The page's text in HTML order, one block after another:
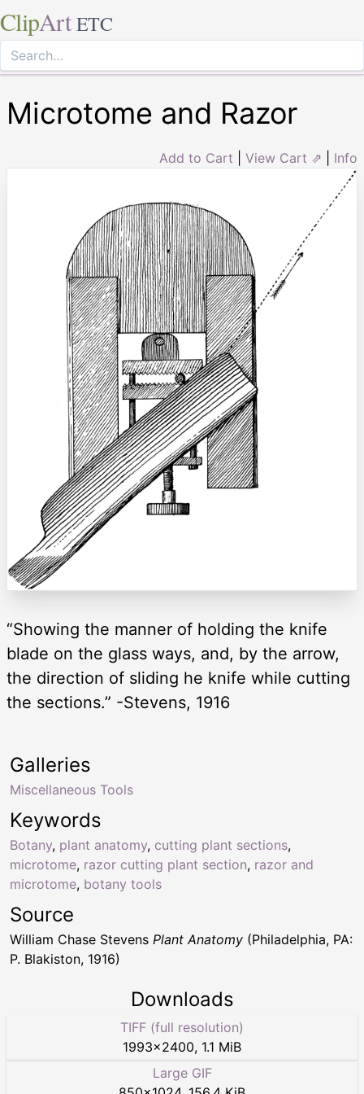
ClipArt ETC
Microtome and Razor
Add to Cart View Cart ⇗ Info
“Showing the manner of holding the knife
blade on the glass ways, and, by the arrow,
the direction of sliding he knife while cutting
the sections.” -Stevens, 1916
Keywords
Botany, plant anatomy, cutting plant sections,
microtome, razor cutting plant section, razor and
microtome, botany tools
Galleries
Miscellaneous Tools
Source
William Chase Stevens Plant Anatomy (Philadelphia, PA:
P. Blakiston, 1916)
Downloads
TIFF (full resolution)
1993×2400, 1.1 MiB
Large GIF